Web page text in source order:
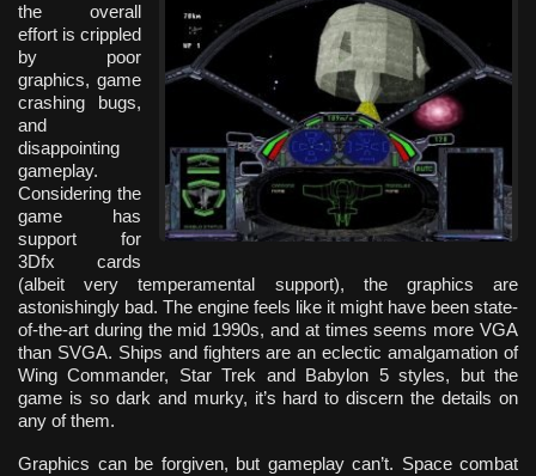
the overall
effort is crippled
by poor
graphics, game
crashing bugs,
and
disappointing
gameplay.
Considering the
game has
support for
3Dfx cards
(albeit very temperamental support), the graphics are
astonishingly bad. The engine feels like it might have been state-
of-the-art during the mid 1990s, and at times seems more VGA
than SVGA. Ships and fighters are an eclectic amalgamation of
Wing Commander, Star Trek and Babylon 5 styles, but the
game is so dark and murky, it’s hard to discern the details on
any of them.
Graphics can be forgiven, but gameplay can’t. Space combat